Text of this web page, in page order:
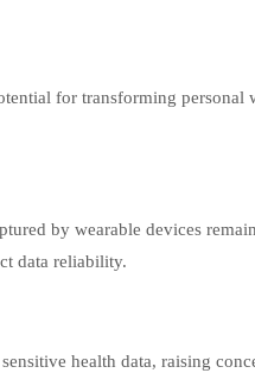
for transforming personal
by wearable devices
data reliability.
health data, raising